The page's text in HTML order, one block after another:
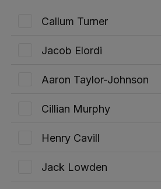
Callum Turner
Jacob Elordi
Aaron Taylor-Johnson
Cillian Murphy
Henry Cavill
Jack Lowden